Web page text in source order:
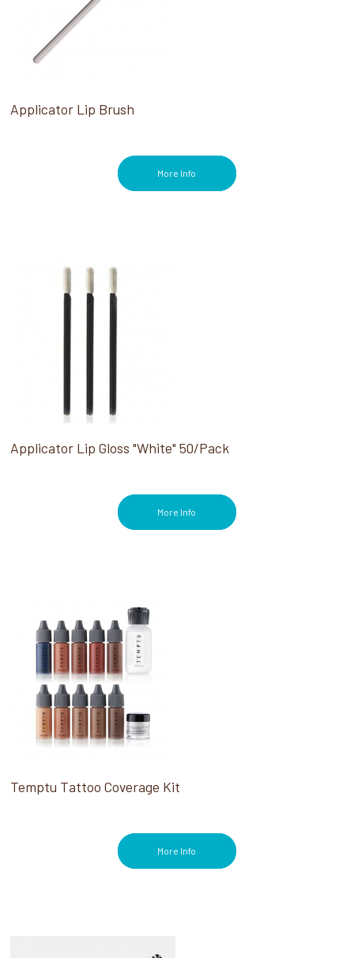
Applicator Lip Brush
More Info
Applicator Lip Gloss "White" 50/Pack
More Info
Temptu Tattoo Coverage Kit
More Info